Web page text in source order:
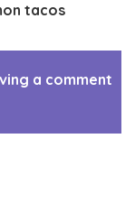
tacos
a comment